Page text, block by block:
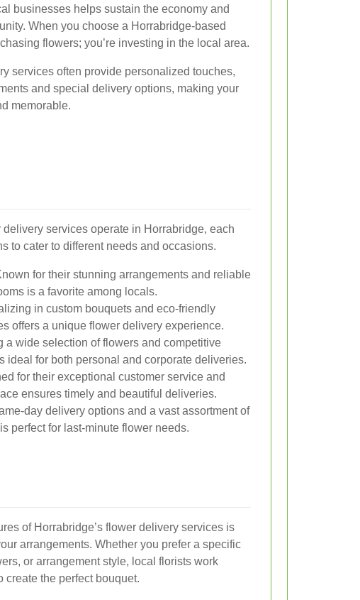
businesses helps sustain the economy and
When you choose a Horrabridge-based
flowers; you’re investing in the local area.
services often provide personalized touches,
and special delivery options, making your
memorable.
services operate in Horrabridge, each
to cater to different needs and occasions.
for their stunning arrangements and reliable
is a favorite among locals.
in custom bouquets and eco-friendly
offers a unique flower delivery experience.
a wide selection of flowers and competitive
ideal for both personal and corporate deliveries.
for their exceptional customer service and
ensures timely and beautiful deliveries.
day delivery options and a vast assortment of
perfect for last-minute flower needs.
of Horrabridge’s flower delivery services is
arrangements. Whether you prefer a specific
or arrangement style, local florists work
create the perfect bouquet.